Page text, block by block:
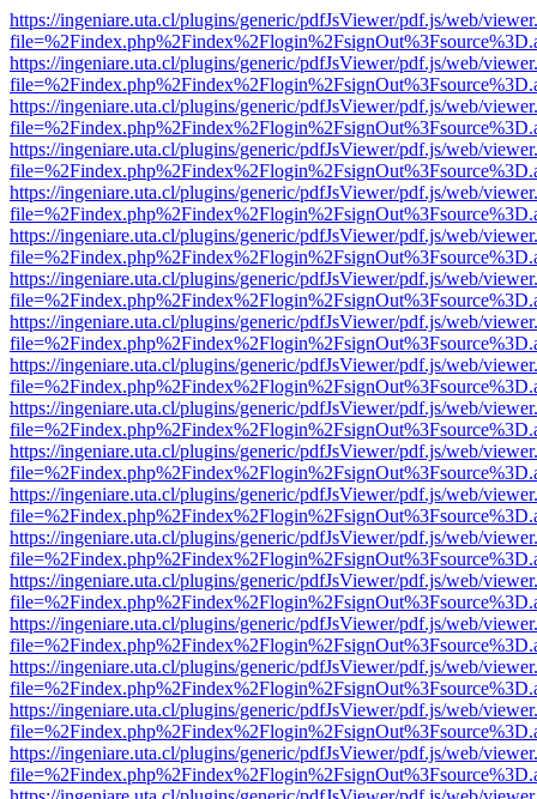
https://ingeniare.uta.cl/plugins/generic/pdfJsViewer/pdf.js/web/
https://ingeniare.uta.cl/plugins/generic/pdfJsViewer/pdf.js/web/
https://ingeniare.uta.cl/plugins/generic/pdfJsViewer/pdf.js/web/
https://ingeniare.uta.cl/plugins/generic/pdfJsViewer/pdf.js/web/
https://ingeniare.uta.cl/plugins/generic/pdfJsViewer/pdf.js/web/
https://ingeniare.uta.cl/plugins/generic/pdfJsViewer/pdf.js/web/
https://ingeniare.uta.cl/plugins/generic/pdfJsViewer/pdf.js/web/
https://ingeniare.uta.cl/plugins/generic/pdfJsViewer/pdf.js/web/
https://ingeniare.uta.cl/plugins/generic/pdfJsViewer/pdf.js/web/
https://ingeniare.uta.cl/plugins/generic/pdfJsViewer/pdf.js/web/
https://ingeniare.uta.cl/plugins/generic/pdfJsViewer/pdf.js/web/
https://ingeniare.uta.cl/plugins/generic/pdfJsViewer/pdf.js/web/
https://ingeniare.uta.cl/plugins/generic/pdfJsViewer/pdf.js/web/
https://ingeniare.uta.cl/plugins/generic/pdfJsViewer/pdf.js/web/
https://ingeniare.uta.cl/plugins/generic/pdfJsViewer/pdf.js/web/
https://ingeniare.uta.cl/plugins/generic/pdfJsViewer/pdf.js/web/
https://ingeniare.uta.cl/plugins/generic/pdfJsViewer/pdf.js/web/
https://ingeniare.uta.cl/plugins/generic/pdfJsViewer/pdf.js/web/